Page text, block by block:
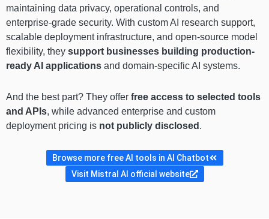
maintaining data privacy, operational controls, and
enterprise-grade security. With custom AI research support,
scalable deployment infrastructure, and open-source model
flexibility, they support businesses building production-
ready AI applications and domain-specific AI systems.
And the best part? They offer free access to selected tools
and APIs, while advanced enterprise and custom
deployment pricing is not publicly disclosed .
Browse more free AI tools in AI Chatbot
Visit Mistral AI official website